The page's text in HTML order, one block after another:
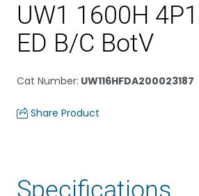
UW1 1600H
ED B/C BotV
Cat Number: UW116HFDA200023187
Share Product
Specifications